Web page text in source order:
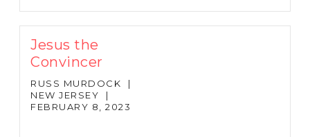
Jesus the
Convincer
RUSS MURDOCK
|
NEW JERSEY
|
FEBRUARY 8, 2023